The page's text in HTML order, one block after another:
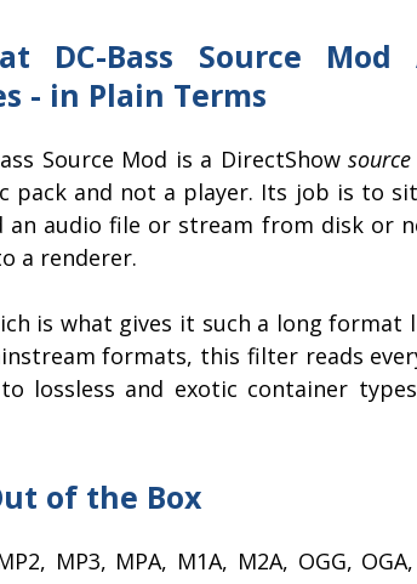
DC-Bass Source Mod
- in Plain Terms
Source Mod is a DirectShowsource
pack and not a player. Its job is to
audio file or stream from disk or
a renderer.
is what gives it such a long format
formats, this filter reads
lossless and exotic container
of the Box
MP3, MPA, M1A, M2A, OGG, OGA,